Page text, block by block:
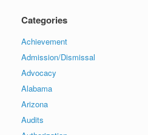
Categories
Achievement
Admission/Dismissal
Advocacy
Alabama
Arizona
Audits